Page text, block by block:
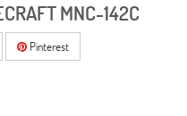
MNC-142C
Pinterest